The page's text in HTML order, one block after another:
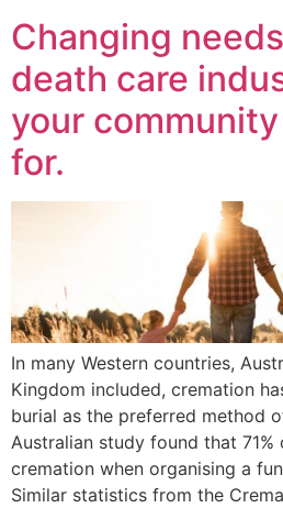
Changing
death care
your
for.
In many Western countries,
Kingdom included, cremation
burial as the preferred method
Australian study found that
cremation when organising a
Similar statistics from the